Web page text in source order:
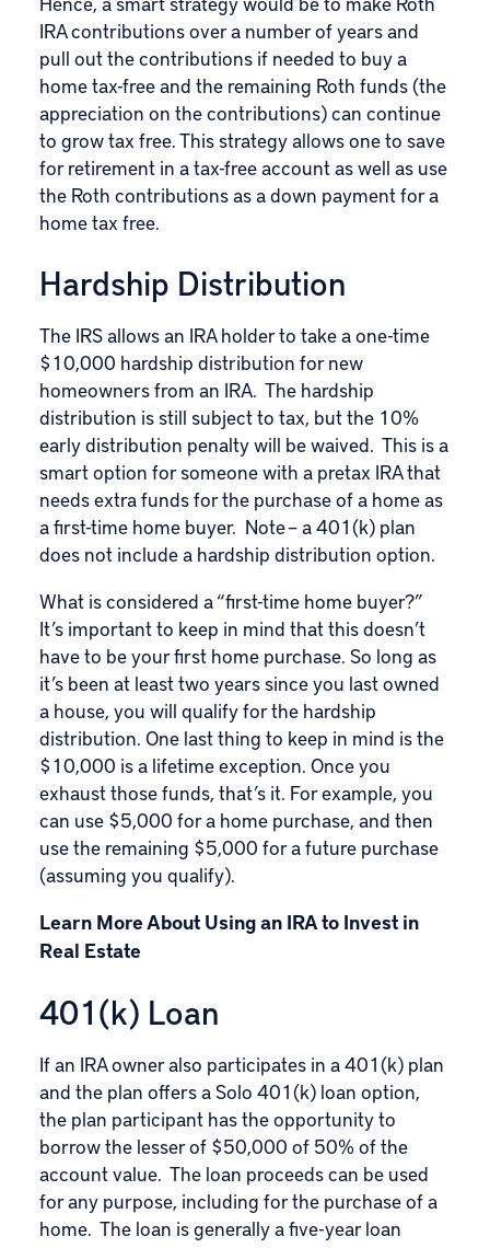
IRA contributions over a number of years and
pull out the contributions if needed to buy a
home tax-free and the remaining Roth funds (the
appreciation on the contributions) can continue
to grow tax free. This strategy allows one to save
for retirement in a tax-free account as well as use
the Roth contributions as a down payment for a
home tax free.
Hardship Distribution
The IRS allows an IRA holder to take a one-time
$10,000 hardship distribution for new
homeowners from an IRA. The hardship
distribution is still subject to tax, but the 10%
early distribution penalty will be waived. This is a
smart option for someone with a pretax IRA that
needs extra funds for the purchase of a home as
a first-time home buyer. Note – a 401(k) plan
does not include a hardship distribution option.
What is considered a “first-time home buyer?”
It’s important to keep in mind that this doesn’t
have to be your first home purchase. So long as
it’s been at least two years since you last owned
a house, you will qualify for the hardship
distribution. One last thing to keep in mind is the
$10,000 is a lifetime exception. Once you
exhaust those funds, that’s it. For example, you
can use $5,000 for a home purchase, and then
use the remaining $5,000 for a future purchase
(assuming you qualify).
Learn More About Using an IRA to Invest in
Real Estate
401(k) Loan
If an IRA owner also participates in a 401(k) plan
and the plan offers a Solo 401(k) loan option,
the plan participant has the opportunity to
borrow the lesser of $50,000 of 50% of the
account value. The loan proceeds can be used
for any purpose, including for the purchase of a
home. The loan is generally a five-year loan